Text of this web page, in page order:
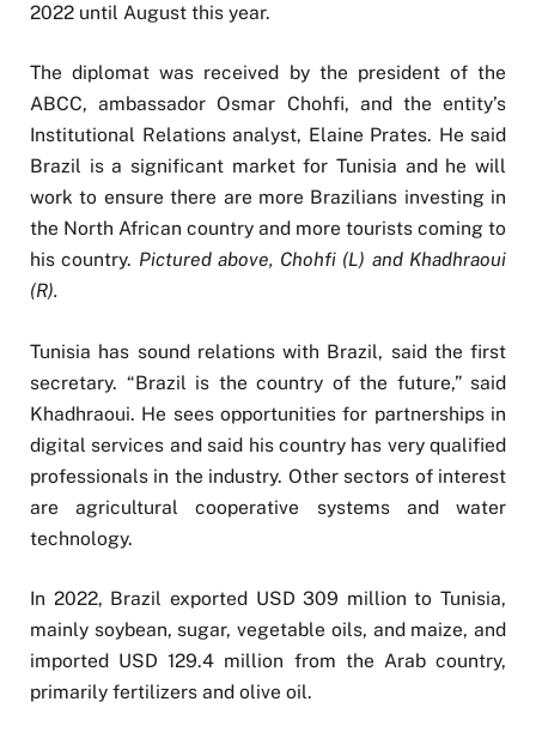
2022 until August this year.
The diplomat was received by the president of the
ABCC, ambassador Osmar Chohfi, and the entity’s
Institutional Relations analyst, Elaine Prates. He said
Brazil is a significant market for Tunisia and he will
work to ensure there are more Brazilians investing in
the North African country and more tourists coming to
his country. Pictured above, Chohfi (L) and Khadhraoui
(R).
Tunisia has sound relations with Brazil, said the first
secretary. “Brazil is the country of the future,” said
Khadhraoui. He sees opportunities for partnerships in
digital services and said his country has very qualified
professionals in the industry. Other sectors of interest
are agricultural cooperative systems and water
technology.
In 2022, Brazil exported USD 309 million to Tunisia,
mainly soybean, sugar, vegetable oils, and maize, and
imported USD 129.4 million from the Arab country,
primarily fertilizers and olive oil.